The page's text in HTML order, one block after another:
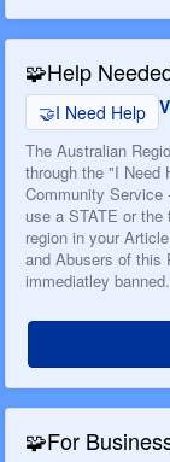
🧩Help
🤝I Need Help
The Australian
through the "I Need
Community Service
use a STATE or
region in your
and Abusers of this
immediatley banned.
🧩For